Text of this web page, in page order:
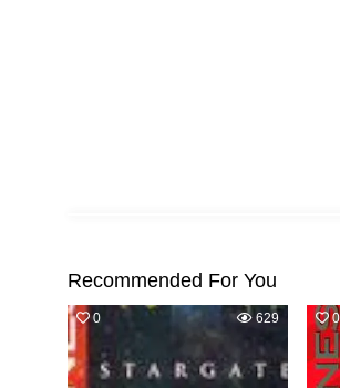
Recommended For You
0 629 0